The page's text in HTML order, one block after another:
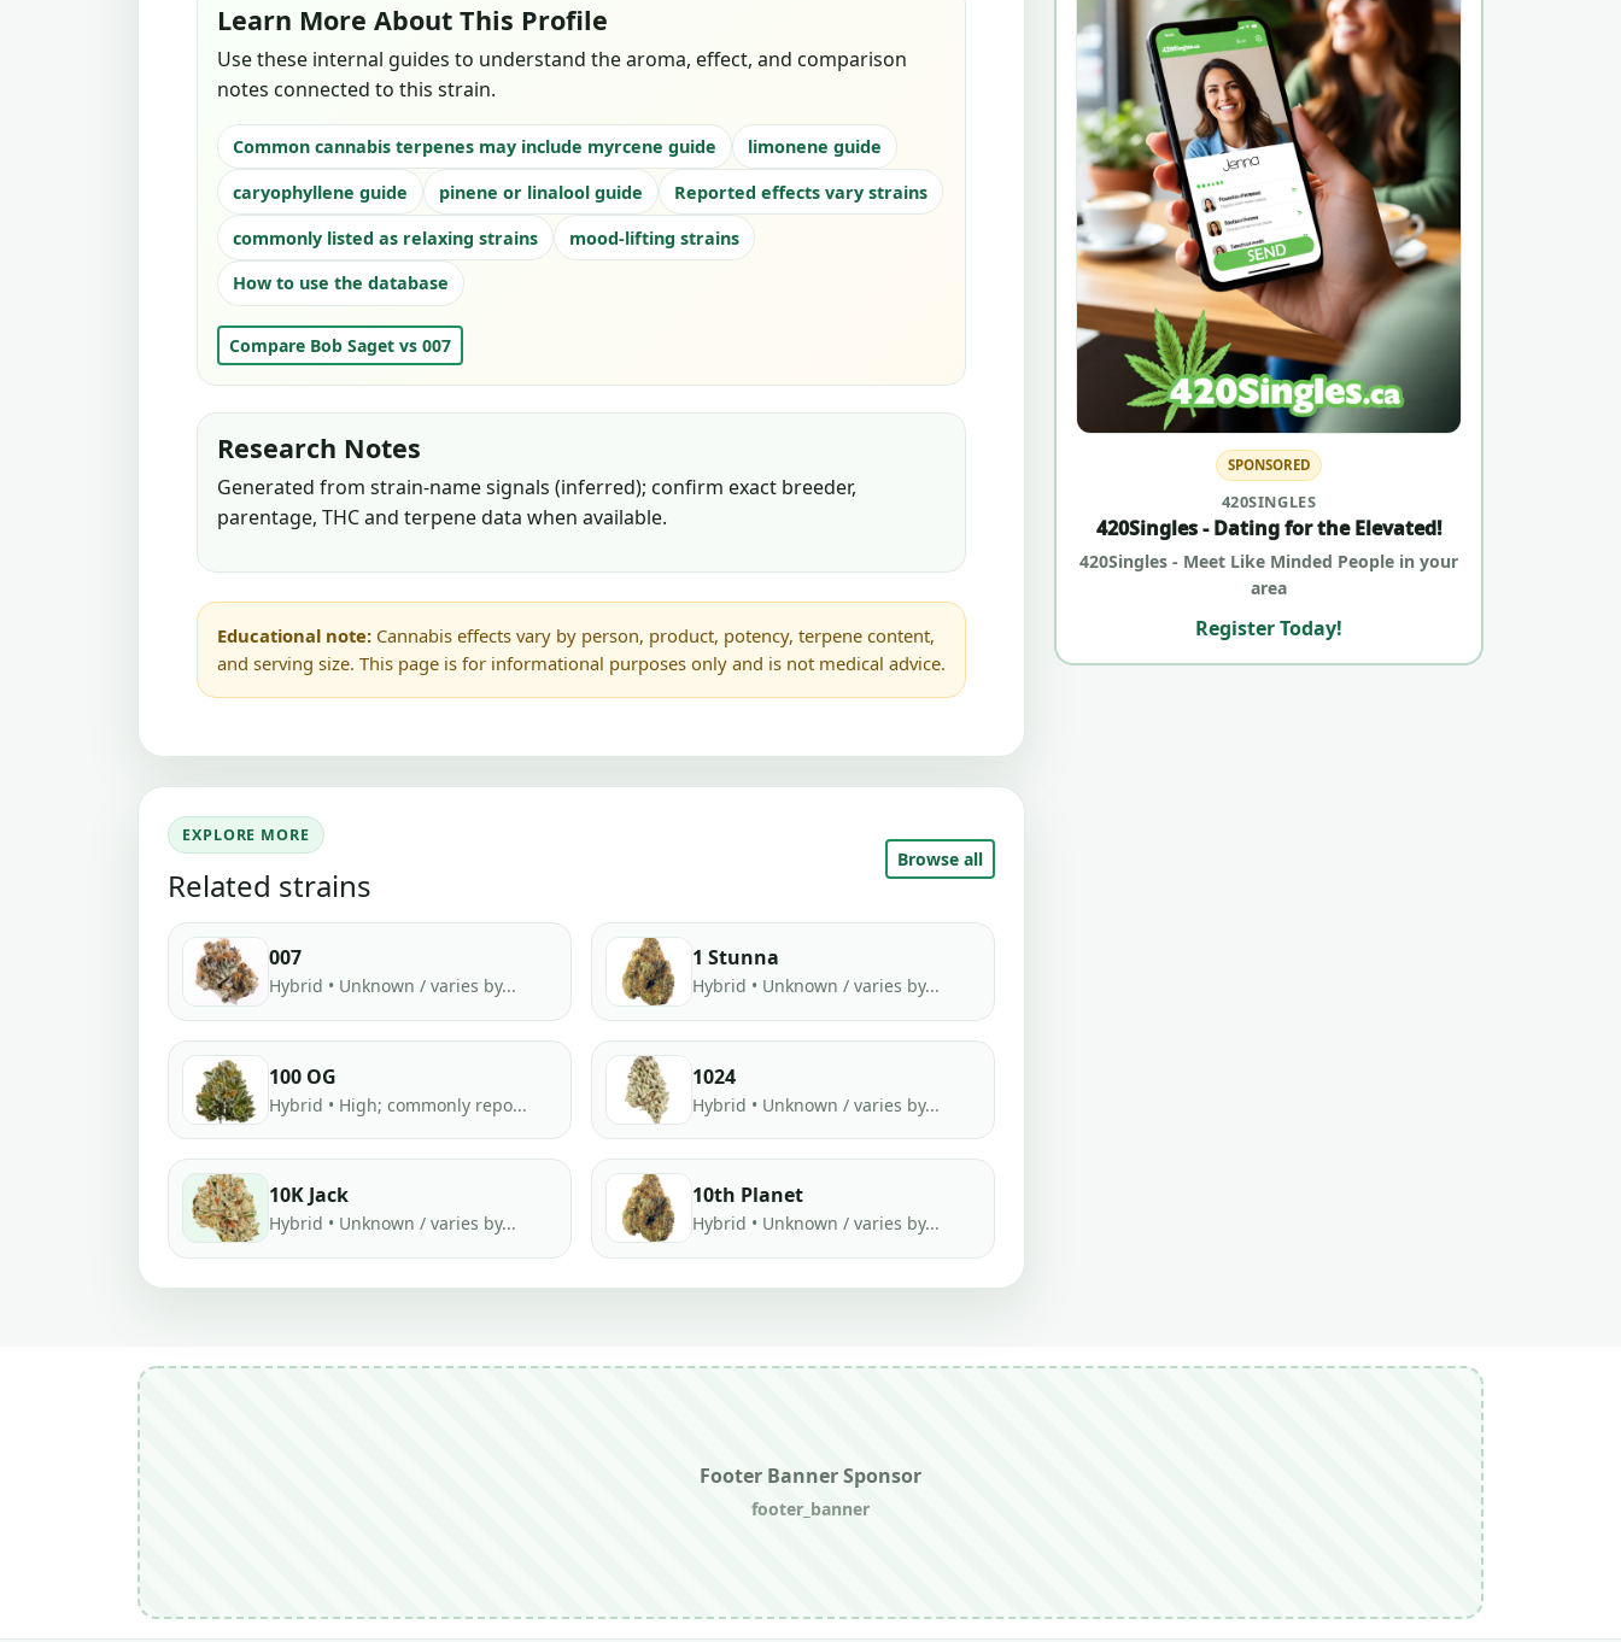
Learn More About This Profile
Use these internal guides to understand the aroma, effect, and comparison
notes connected to this strain.
Common cannabis terpenes may include myrcene guide
limonene guide
caryophyllene guide
pinene or linalool guide
Reported effects vary strains
commonly listed as relaxing strains
mood-lifting strains
How to use the database
Compare Bob Saget vs 007
Research Notes
Generated from strain-name signals (inferred); confirm exact breeder,
parentage, THC and terpene data when available.
Educational note: Cannabis effects vary by person, product, potency, terpene content,
and serving size. This page is for informational purposes only and is not medical advice.
EXPLORE MORE
Related strains
Browse all
007
Hybrid • Unknown / varies by...
1 Stunna
Hybrid • Unknown / varies by...
100 OG
Hybrid • High; commonly repo...
1024
Hybrid • Unknown / varies by...
10K Jack
Hybrid • Unknown / varies by...
10th Planet
Hybrid • Unknown / varies by...
SPONSORED
420SINGLES
420Singles - Dating for the Elevated!
420Singles - Meet Like Minded People in your
area
Register Today!
Footer Banner Sponsor
footer_banner